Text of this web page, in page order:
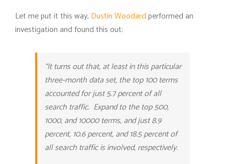
Let me put it this way, Dustin Woodardperformed an
investigation and found this out:
“It turns out that, at least in this particular
three-month data set, the top 100 terms
accounted for just 5.7 percent of all
search traffic. Expand to the top 500,
1000, and 10000 terms, and just 8.9
percent, 10.6 percent, and 18.5 percent of
all search traffic is involved, respectively.